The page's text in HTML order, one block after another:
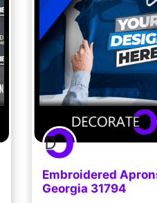
Embroidered
Georgia 31794